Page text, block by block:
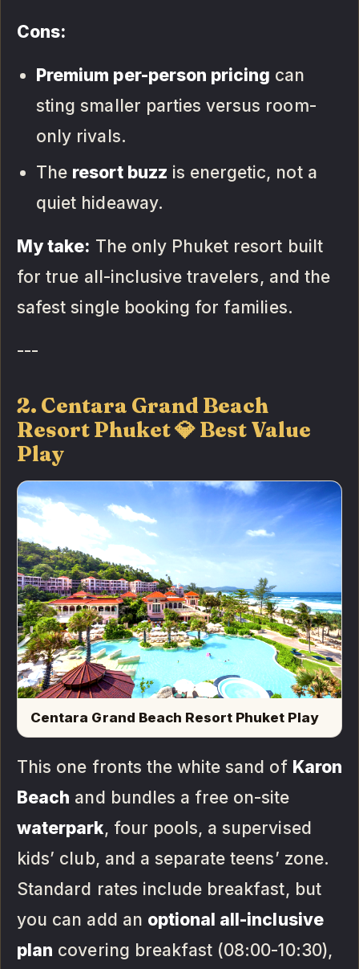
Cons:
Premium per-person pricing can
sting smaller parties versus room-
only rivals.
The resort buzz is energetic, not a
quiet hideaway.
My take: The only Phuket resort built
for true all-inclusive travelers, and the
safest single booking for families.
---
2. Centara Grand Beach
Resort Phuket 💎 Best Value
Play
Centara Grand Beach Resort Phuket Play
This one fronts the white sand of Karon
Beach and bundles a free on-site
waterpark, four pools, a supervised
kids’ club, and a separate teens’ zone.
Standard rates include breakfast, but
you can add an optional all-inclusive
plan covering breakfast (08:00-10:30),